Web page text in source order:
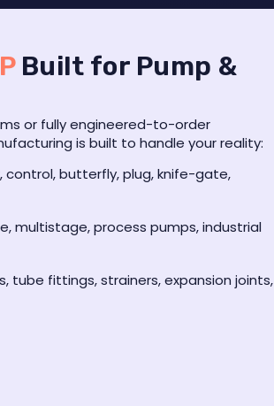
Built for Pump &
or fully engineered-to-order
is built to handle your reality:
control, butterfly, plug, knife-gate,
multistage, process pumps, industrial
tube fittings, strainers, expansion joints,